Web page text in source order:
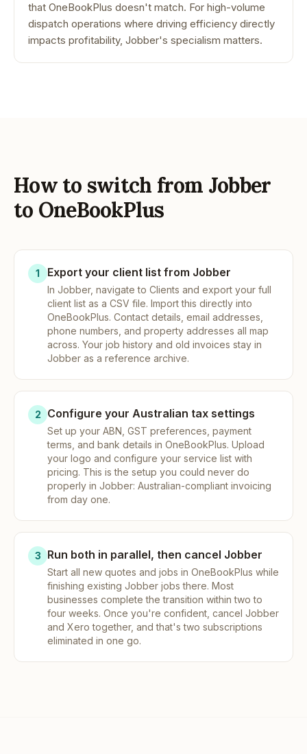
that OneBookPlus doesn't match. For high-volume
dispatch operations where driving efficiency directly
impacts profitability, Jobber's specialism matters.
How to switch from Jobber
to OneBookPlus
1 Export your client list from Jobber
In Jobber, navigate to Clients and export your full
client list as a CSV file. Import this directly into
OneBookPlus. Contact details, email addresses,
phone numbers, and property addresses all map
across. Your job history and old invoices stay in
Jobber as a reference archive.
2 Configure your Australian tax settings
Set up your ABN, GST preferences, payment
terms, and bank details in OneBookPlus. Upload
your logo and configure your service list with
pricing. This is the setup you could never do
properly in Jobber: Australian-compliant invoicing
from day one.
3 Run both in parallel, then cancel Jobber
Start all new quotes and jobs in OneBookPlus while
finishing existing Jobber jobs there. Most
businesses complete the transition within two to
four weeks. Once you're confident, cancel Jobber
and Xero together, and that's two subscriptions
eliminated in one go.